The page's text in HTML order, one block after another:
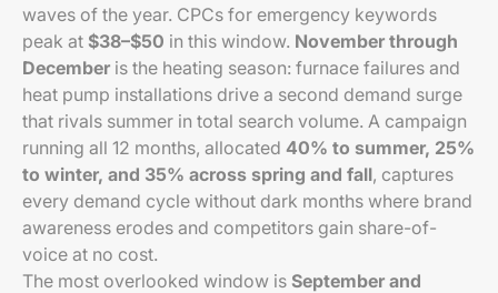
waves of the year. CPCs for emergency keywords
peak at $38–$50 in this window. November through
December is the heating season: furnace failures and
heat pump installations drive a second demand surge
that rivals summer in total search volume. A campaign
running all 12 months, allocated 40% to summer, 25%
to winter, and 35% across spring and fall, captures
every demand cycle without dark months where brand
awareness erodes and competitors gain share-of-
voice at no cost.
The most overlooked window is September and